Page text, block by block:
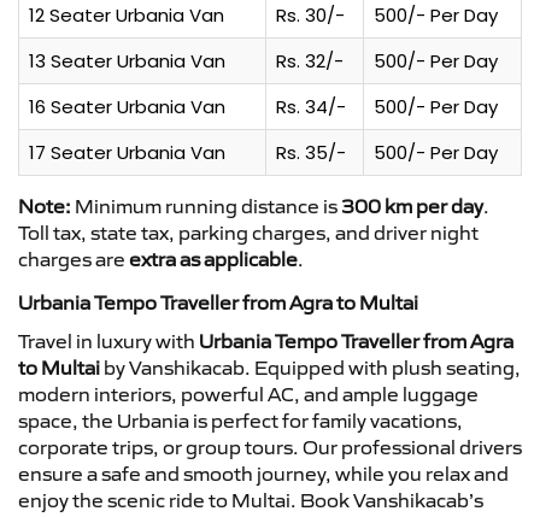
12 Seater Urbania Van Rs. 30/-
500/- Per Day
13 Seater Urbania Van
Rs. 32/-
500/- Per Day
16 Seater Urbania Van
Rs. 34/-
500/- Per Day
17 Seater Urbania Van
Rs. 35/- 500/- Per Day
Note: Minimum running distance is 300 km per day.
Toll tax, state tax, parking charges, and driver night
charges are extra as applicable.
Urbania Tempo Traveller from Agra to Multai
Travel in luxury with Urbania Tempo Traveller from Agra
to Multai by Vanshikacab. Equipped with plush seating,
modern interiors, powerful AC, and ample luggage
space, the Urbania is perfect for family vacations,
corporate trips, or group tours. Our professional drivers
ensure a safe and smooth journey, while you relax and
enjoy the scenic ride to Multai. Book Vanshikacab’s